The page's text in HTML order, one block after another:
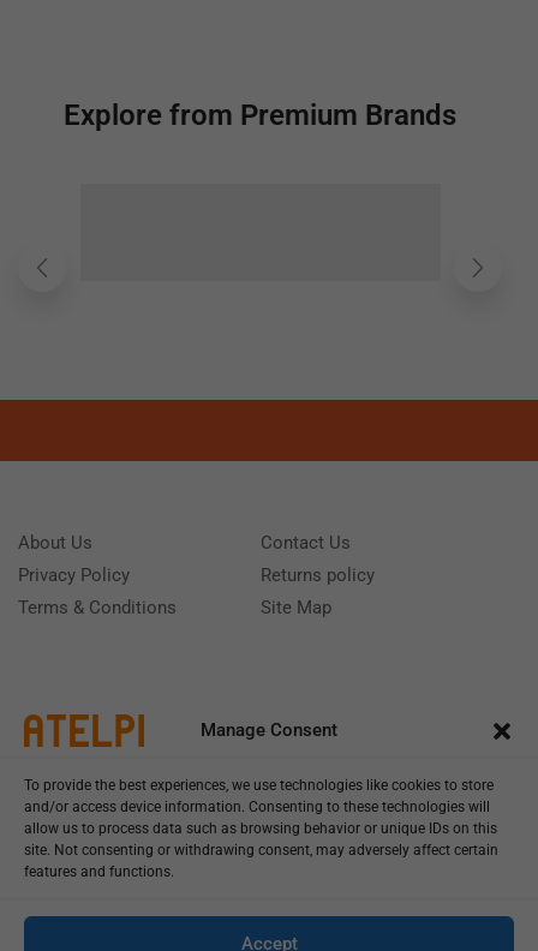
Manage Consent
To provide the best experiences, we use technologies like cookies to store
and/or access device information. Consenting to these technologies will
allow us to process data such as browsing behavior or unique IDs on this
site. Not consenting or withdrawing consent, may adversely affect certain
features and functions.
Accept
Explore from Premium Brands
About Us
Privacy Policy
Terms & Conditions
Contact Us
Returns policy
Site Map
Monday - Friday 9:00 - 18:00 Saturday - Sunday CLOSED